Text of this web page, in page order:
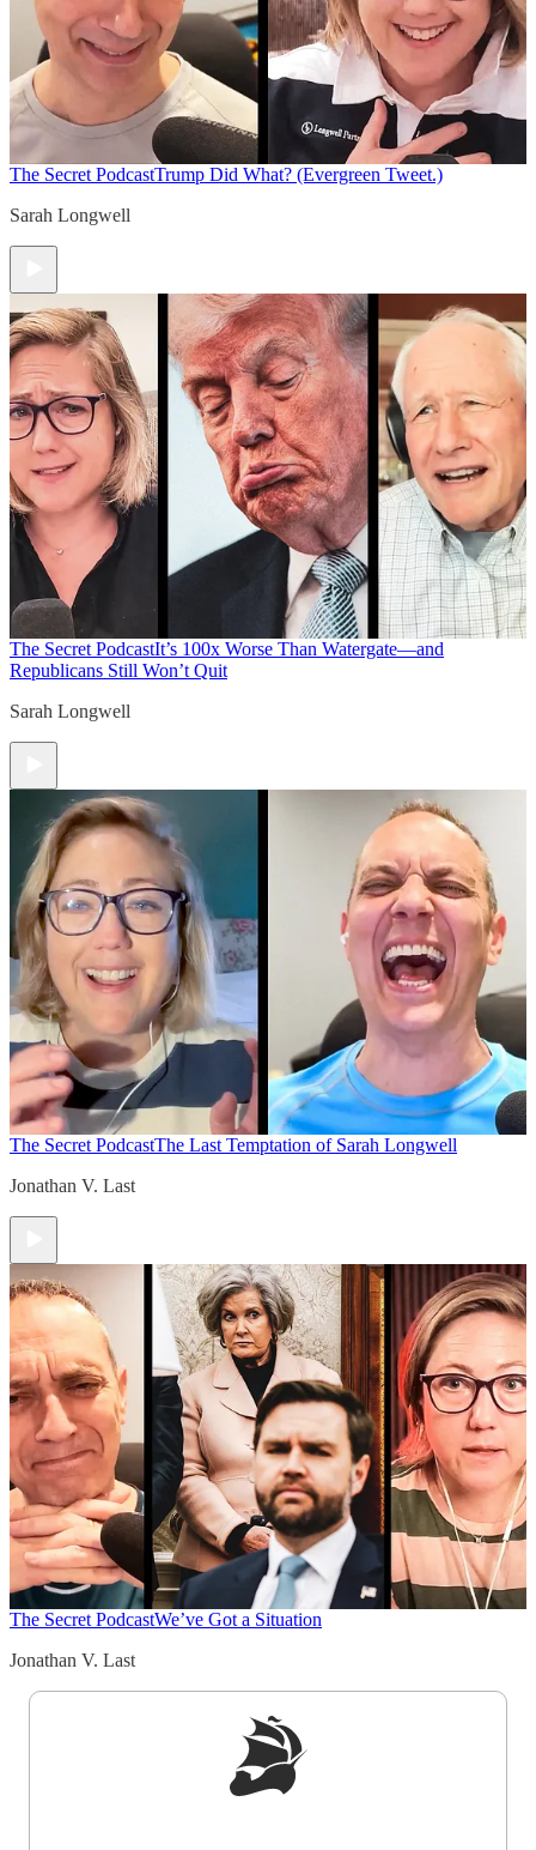
The Secret PodcastTrump Did What? (Evergreen Tweet.)
Sarah Longwell
The Secret PodcastIt’s 100x Worse Than Watergate—and
Republicans Still Won’t Quit
Sarah Longwell
The Secret PodcastThe Last Temptation of Sarah Longwell
Jonathan V. Last
The Secret PodcastWe’ve Got a Situation
Jonathan V. Last